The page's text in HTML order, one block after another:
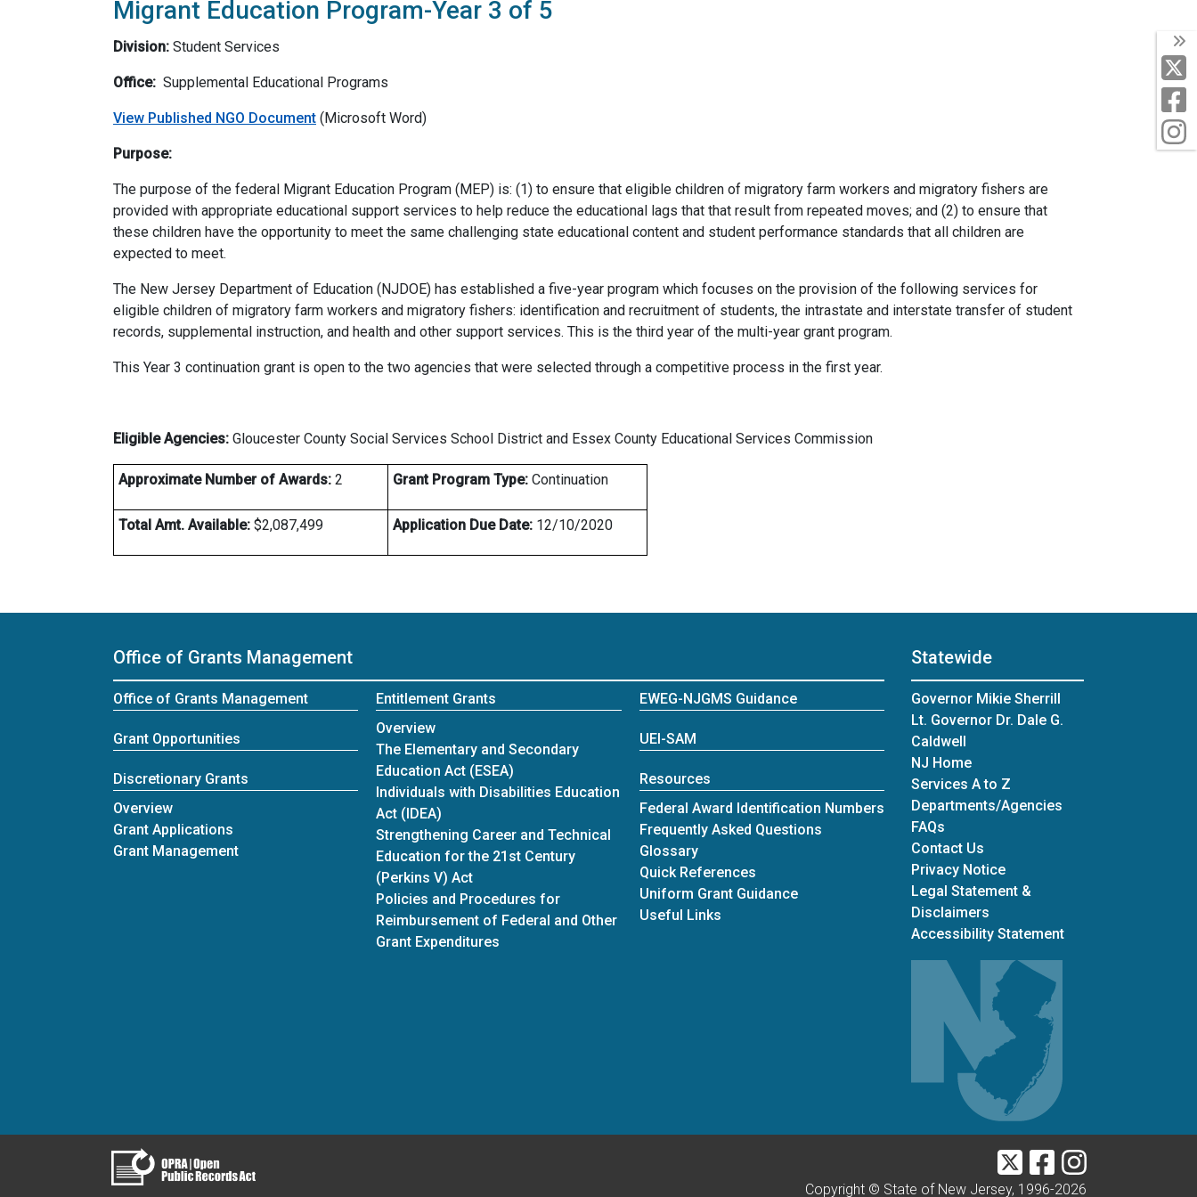
X
Migrant Education Program-Year 3 of 5
Division: Student Services
Office: Supplemental Educational Programs
View Published NGO Document (Microsoft Word)
Purpose:
The purpose of the federal Migrant Education Program (MEP) is: (1) to ensure that eligible children of migratory farm workers and migratory fishers are
provided with appropriate educational support services to help reduce the educational lags that that result from repeated moves; and (2) to ensure that
these children have the opportunity to meet the same challenging state educational content and student performance standards that all children are
expected to meet.
The New Jersey Department of Education (NJDOE) has established a five-year program which focuses on the provision of the following services for
eligible children of migratory farm workers and migratory fishers: identification and recruitment of students, the intrastate and interstate transfer of student
records, supplemental instruction, and health and other support services. This is the third year of the multi-year grant program.
This Year 3 continuation grant is open to the two agencies that were selected through a competitive process in the first year.
Eligible Agencies: Gloucester County Social Services School District and Essex County Educational Services Commission
Approximate Number of Awards: 2 Grant Program Type: Continuation
Total Amt. Available: $2,087,499 Application Due Date: 12/10/2020
Office of Grants Management
Office of Grants Management
Grant Opportunities
Discretionary Grants
Discretionary Grants
Overview
Grant Applications
Grant Management
Entitlement Grants
Entitlement Grants
Overview
The Elementary and Secondary
Education Act (ESEA)
Individuals with Disabilities Education
Act (IDEA)
Strengthening Career and Technical
Education for the 21st Century
(Perkins V) Act
Policies and Procedures for
Reimbursement of Federal and Other
Grant Expenditures
EWEG-NJGMS Guidance
UEI-SAM
Resources
Federal Award Identification Numbers
Frequently Asked Questionsfor Office of Grants Management
Glossary
Quick References
Uniform Grant Guidance
Useful Links
Statewide
Governor Mikie Sherrill
Lt. Governor Dr. Dale G.
Caldwell
NJ Home
Services A to Z
Departments/Agencies
FAQs
Contact Us
Privacy Notice
Legal Statement &
Disclaimers
Accessibility Statement
TwitterFacebookInstagram
Copyright © State of New Jersey, 1996-2026